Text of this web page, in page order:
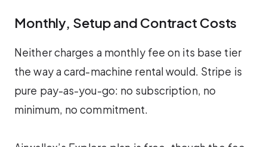
Monthly, Setup and Contract Costs
Neither charges a monthly fee on its base tier
the way a card-machine rental would. Stripe is
pure pay-as-you-go: no subscription, no
minimum, no commitment.